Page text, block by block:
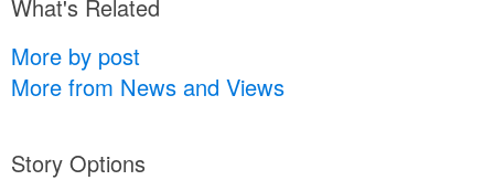
What's Related
More by post
More from News and Views
Story Options